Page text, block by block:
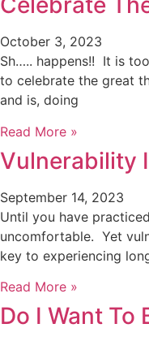
October 3, 2023
Sh….. happens!! It is
to celebrate the great
and is, doing
Read More »
Vulnerability
September 14, 2023
Until you have
uncomfortable. Yet
key to experiencing
Read More »
Do I Want To